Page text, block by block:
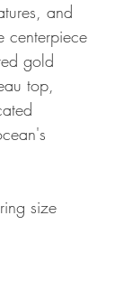
and
centerpiece
gold
top,
size